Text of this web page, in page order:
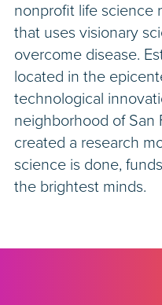
nonprofit life science
that uses visionary
overcome disease.
located in the
technological
neighborhood of San
created a research
science is done,
the brightest minds.